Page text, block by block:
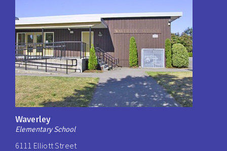
Waverley
Elementary School
6111 Elliott Street